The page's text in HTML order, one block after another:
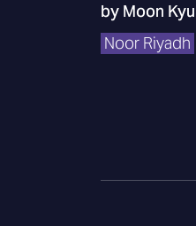
by Moon
Noor Riyadh